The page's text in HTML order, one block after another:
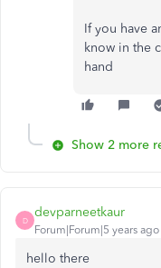
If you have
know in the
hand
Show 2 more
D
devparneetkaur
Forum|Forum|5 years ago
hello there